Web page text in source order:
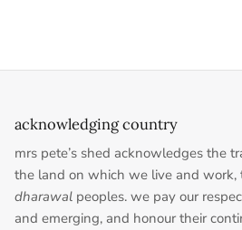
acknowledging country
mrs pete’s shed acknowledges the
the land on which we live and work,
dharawal peoples. we pay our
and emerging, and honour their